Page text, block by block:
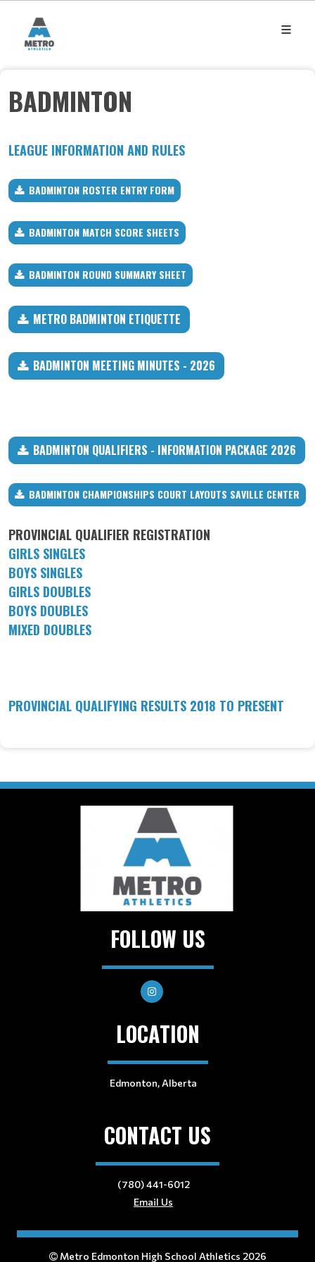
BADMINTON
LEAGUE INFORMATION AND RULES
BADMINTON ROSTER ENTRY FORM
BADMINTON MATCH SCORE SHEETS
BADMINTON ROUND SUMMARY SHEET
METRO BADMINTON ETIQUETTE
BADMINTON MEETING MINUTES - 2026
BADMINTON QUALIFIERS - INFORMATION PACKAGE 2026
BADMINTON CHAMPIONSHIPS COURT LAYOUTS SAVILLE CENTER
PROVINCIAL QUALIFIER REGISTRATION
GIRLS SINGLES
BOYS SINGLES
GIRLS DOUBLES
BOYS DOUBLES
MIXED DOUBLES
PROVINCIAL QUALIFYING RESULTS 2018 TO PRESENT
FOLLOW US
LOCATION
Edmonton, Alberta
CONTACT US
(780) 441-6012
Email Us
Metro Edmonton High School Athletics 2026